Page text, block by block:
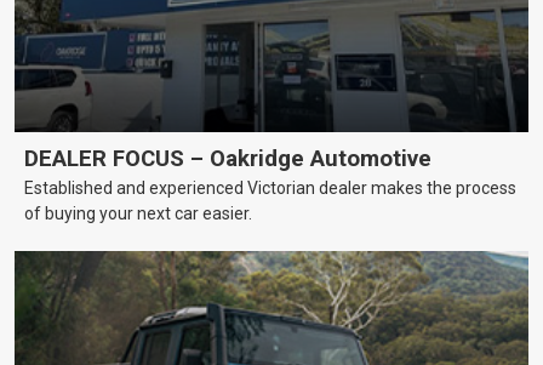
DEALER FOCUS – Oakridge Automotive
Established and experienced Victorian dealer makes the process
of buying your next car easier.